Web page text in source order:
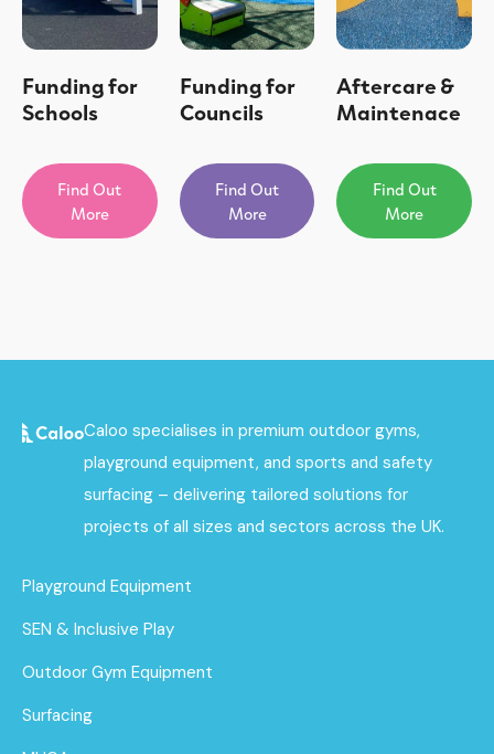
Funding for
Schools
Find Out
More
Funding for
Councils
Find Out
More
Aftercare &
Maintenace
Find Out
More
Caloo specialises in premium outdoor gyms,
playground equipment, and sports and safety
surfacing – delivering tailored solutions for
projects of all sizes and sectors across the UK.
Playground Equipment
SEN & Inclusive Play
Outdoor Gym Equipment
Surfacing